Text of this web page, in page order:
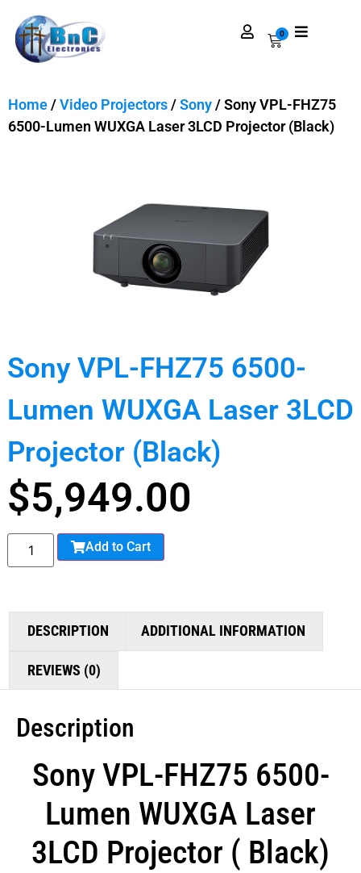
0
Home/Video Projectors/Sony/ Sony VPL-FHZ75
6500-Lumen WUXGA Laser 3LCD Projector (Black)
Sony VPL-FHZ75 6500-
Lumen WUXGA Laser 3LCD
Projector (Black)
$5,949.00
Add to Cart
DESCRIPTION ADDITIONAL INFORMATION
REVIEWS (0)
Description
Sony VPL-FHZ75 6500-
Lumen WUXGA Laser
3LCD Projector ( Black)